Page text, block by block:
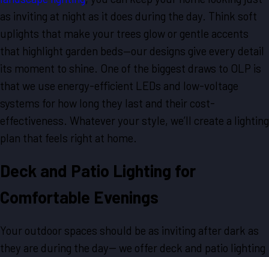
as inviting at night as it does during the day. Think soft
uplights that make your trees glow or gentle accents
that highlight garden beds—our designs give every detail
its moment to shine. One of the biggest draws to OLP is
that we use energy-efficient LEDs and low-voltage
systems for how long they last and their cost-
effectiveness. Whatever your style, we’ll create a lighting
plan that feels right at home.
Deck and Patio Lighting for
Comfortable Evenings
Your outdoor spaces should be as inviting after dark as
they are during the day-- we offer deck and patio lighting